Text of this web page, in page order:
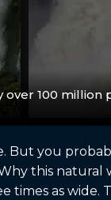
over 100 million
But you
this
as wide.